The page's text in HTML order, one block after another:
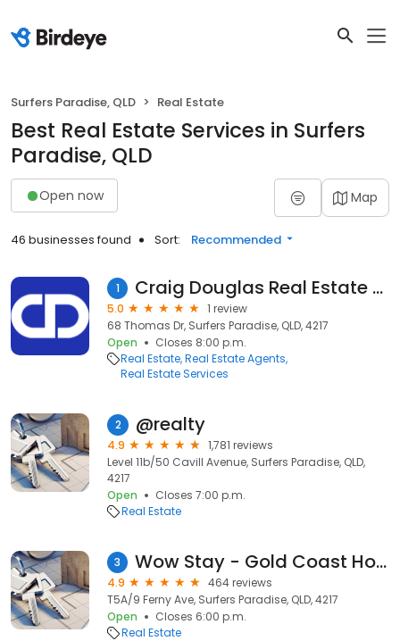
Surfers Paradise, QLD Real Estate
Best Real Estate Services in Surfers
Paradise, QLD
Open now Map
46 businesses found Sort: Recommended
1 Craig Douglas Real Estate Agent
5.0
1 review
68 Thomas Dr, Surfers Paradise, QLD, 4217
Open
Closes 8:00 p.m.
Real Estate Real Estate Agents
Real Estate Services
2 @realty
4.9
1,781 reviews
Level 11b/50 Cavill Avenue, Surfers Paradise, QLD,
4217
Open
Closes 7:00 p.m.
Real Estate
3 Wow Stay - Gold Coast Holiday Apartments
4.9
464 reviews
T5A/9 Ferny Ave, Surfers Paradise, QLD, 4217
Open
Closes 6:00 p.m.
Real Estate